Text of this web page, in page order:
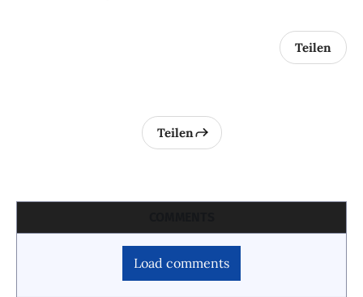
Teilen
Teilen
Load comments